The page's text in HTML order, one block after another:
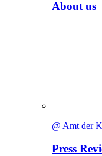
About us
@ Amt der
Press